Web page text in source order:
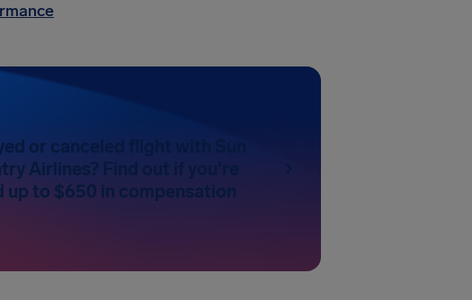
or canceled flight with Sun
Airlines? Find out if you're
up to $650 in compensation